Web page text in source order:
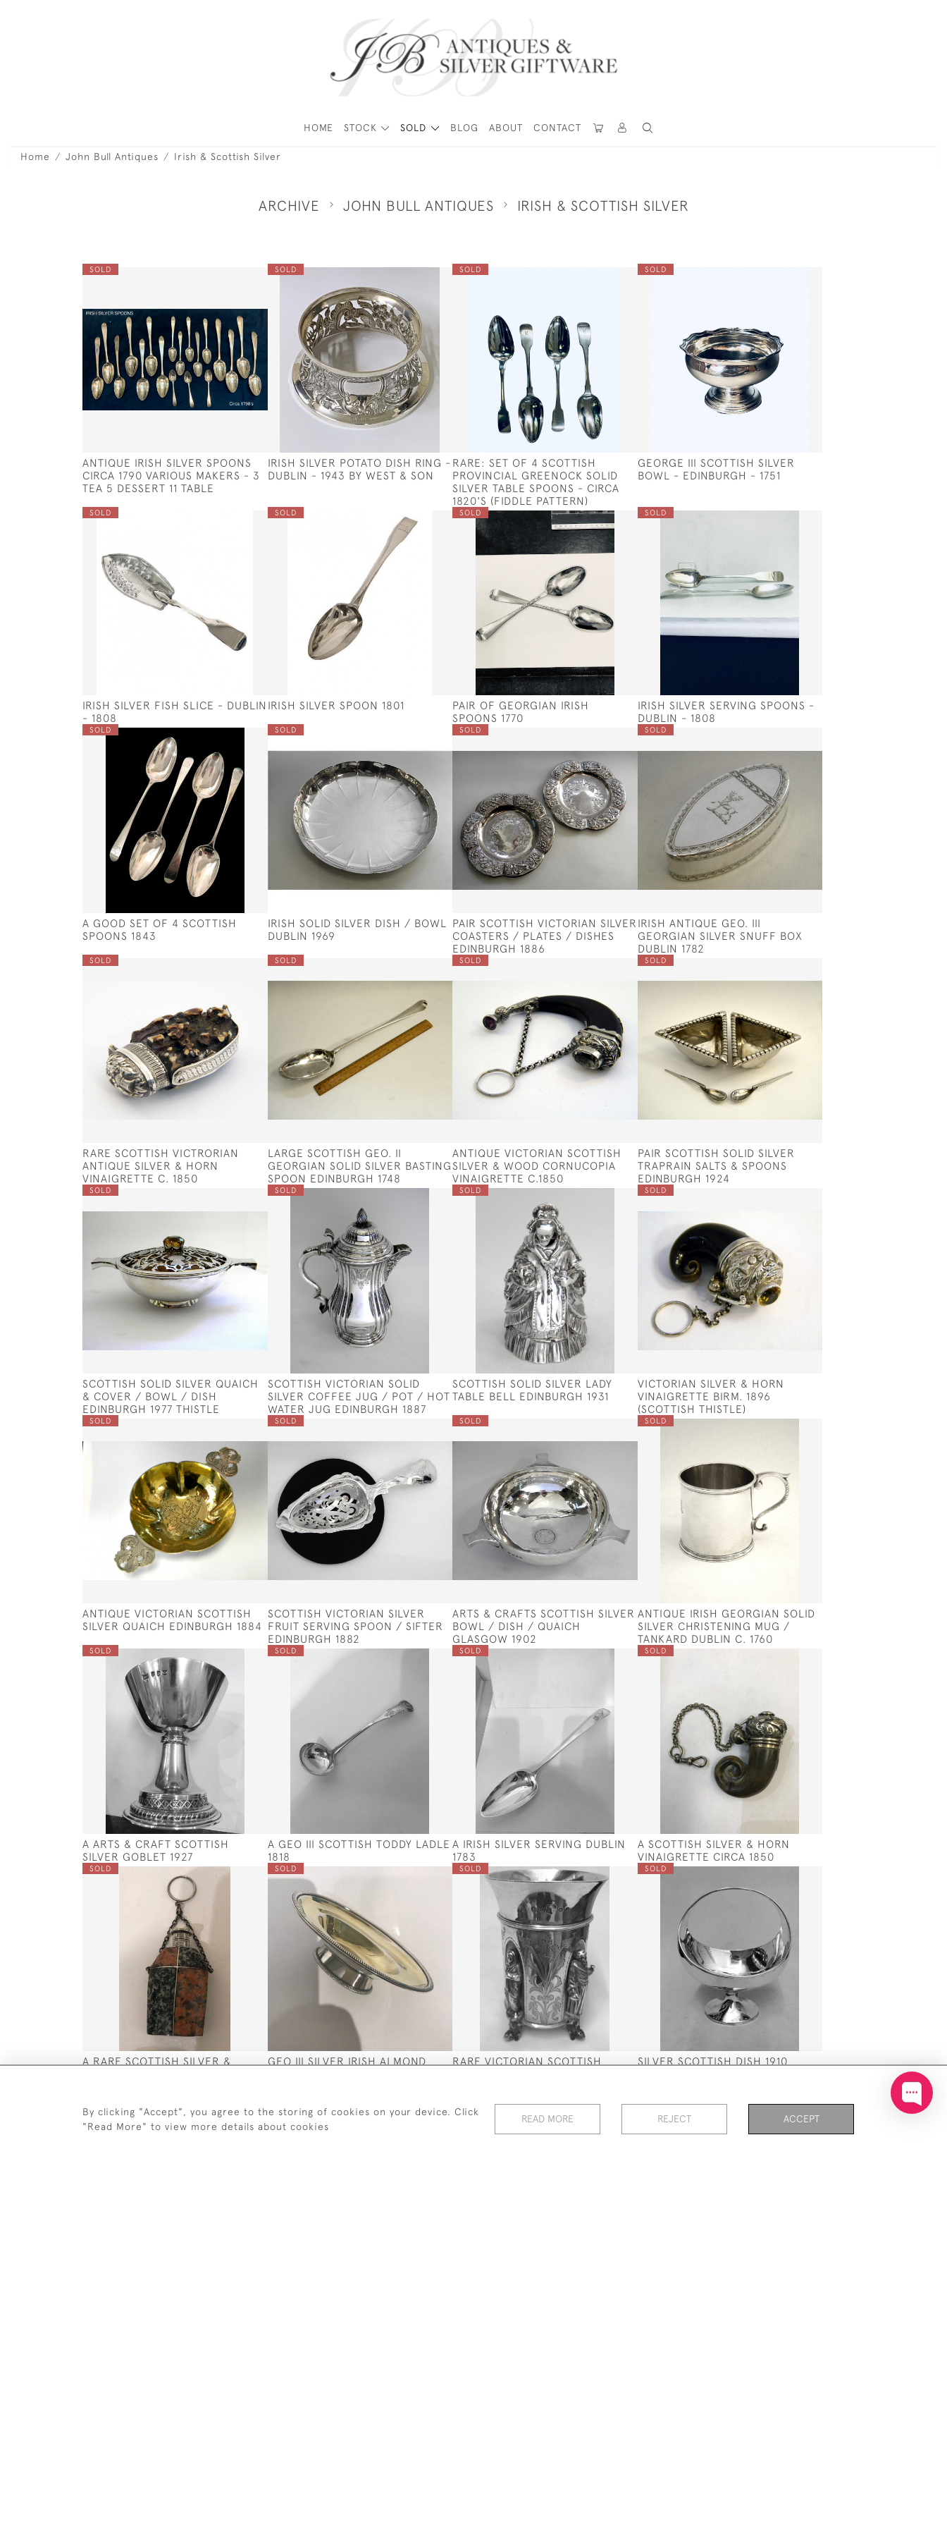
HOME STOCK SOLD BLOG ABOUT CONTACT
Home John Bull Antiques Irish & Scottish Silver
ARCHIVE JOHN BULL ANTIQUES IRISH & SCOTTISH SILVER
SOLD
ANTIQUE IRISH SILVER SPOONS
CIRCA 1790 VARIOUS MAKERS - 3
TEA 5 DESSERT 11 TABLE
SOLD
IRISH SILVER POTATO DISH RING -
DUBLIN - 1943 BY WEST & SON
SOLD
RARE: SET OF 4 SCOTTISH
PROVINCIAL GREENOCK SOLID
SILVER TABLE SPOONS - CIRCA
1820'S (FIDDLE PATTERN)
SOLD
GEORGE III SCOTTISH SILVER
BOWL - EDINBURGH - 1751
SOLD
IRISH SILVER FISH SLICE - DUBLIN
- 1808
SOLD
IRISH SILVER SPOON 1801
SOLD
PAIR OF GEORGIAN IRISH
SPOONS 1770
SOLD
IRISH SILVER SERVING SPOONS -
DUBLIN - 1808
SOLD
A GOOD SET OF 4 SCOTTISH
SPOONS 1843
SOLD
IRISH SOLID SILVER DISH / BOWL
DUBLIN 1969
SOLD
PAIR SCOTTISH VICTORIAN SILVER
COASTERS / PLATES / DISHES
EDINBURGH 1886
SOLD
IRISH ANTIQUE GEO. III
GEORGIAN SILVER SNUFF BOX
DUBLIN 1782
SOLD
RARE SCOTTISH VICTRORIAN
ANTIQUE SILVER & HORN
VINAIGRETTE C. 1850
SOLD
LARGE SCOTTISH GEO. II
GEORGIAN SOLID SILVER BASTING
SPOON EDINBURGH 1748
SOLD
ANTIQUE VICTORIAN SCOTTISH
SILVER & WOOD CORNUCOPIA
VINAIGRETTE C.1850
SOLD
PAIR SCOTTISH SOLID SILVER
TRAPRAIN SALTS & SPOONS
EDINBURGH 1924
SOLD
SCOTTISH SOLID SILVER QUAICH
& COVER / BOWL / DISH
EDINBURGH 1977 THISTLE
SOLD
SCOTTISH VICTORIAN SOLID
SILVER COFFEE JUG / POT / HOT
WATER JUG EDINBURGH 1887
SOLD
SCOTTISH SOLID SILVER LADY
TABLE BELL EDINBURGH 1931
SOLD
VICTORIAN SILVER & HORN
VINAIGRETTE BIRM. 1896
(SCOTTISH THISTLE)
SOLD
ANTIQUE VICTORIAN SCOTTISH
SILVER QUAICH EDINBURGH 1884
SOLD
SCOTTISH VICTORIAN SILVER
FRUIT SERVING SPOON / SIFTER
EDINBURGH 1882
SOLD
ARTS & CRAFTS SCOTTISH SILVER
BOWL / DISH / QUAICH
GLASGOW 1902
SOLD
ANTIQUE IRISH GEORGIAN SOLID
SILVER CHRISTENING MUG /
TANKARD DUBLIN C. 1760
SOLD
A ARTS & CRAFT SCOTTISH
SILVER GOBLET 1927
SOLD
A GEO III SCOTTISH TODDY LADLE
1818
SOLD
A IRISH SILVER SERVING DUBLIN
1783
SOLD
A SCOTTISH SILVER & HORN
VINAIGRETTE CIRCA 1850
SOLD
A RARE SCOTTISH SILVER &
SOLD
GEO III SILVER IRISH ALMOND
SOLD
RARE VICTORIAN SCOTTISH
SOLD
SILVER SCOTTISH DISH 1910
By clicking "Accept", you agree to the storing of cookies on your device. Click
"Read More" to view more details about cookies
READ MORE REJECT ACCEPT